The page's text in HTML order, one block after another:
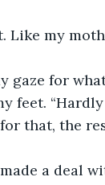
Like my
gaze for
feet.
that, the
a deal